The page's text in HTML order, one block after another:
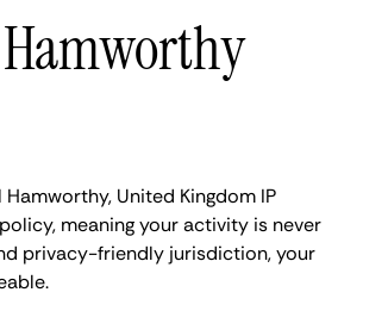
United Kingdom IP
meaning your activity is never
privacy-friendly jurisdiction, your